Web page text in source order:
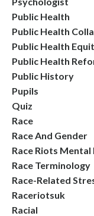
Public Health
Public Health
Public Health
Public Health
Public History
Pupils
Quiz
Race
Race And Gender
Race Riots
Race Terminology
Race-Related
Raceriotsuk
Racial